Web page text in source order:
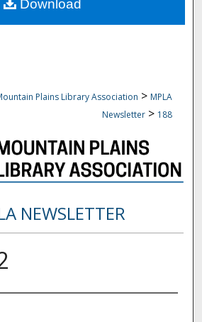
About
Plains Library Association > MPLA
Newsletter > 188
NEWSLETTER
Download